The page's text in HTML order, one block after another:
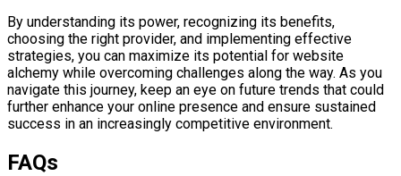
By understanding its power, recognizing its benefits,
choosing the right provider, and implementing effective
strategies, you can maximize its potential for website
alchemy while overcoming challenges along the way. As you
navigate this journey, keep an eye on future trends that could
further enhance your online presence and ensure sustained
success in an increasingly competitive environment.
FAQs